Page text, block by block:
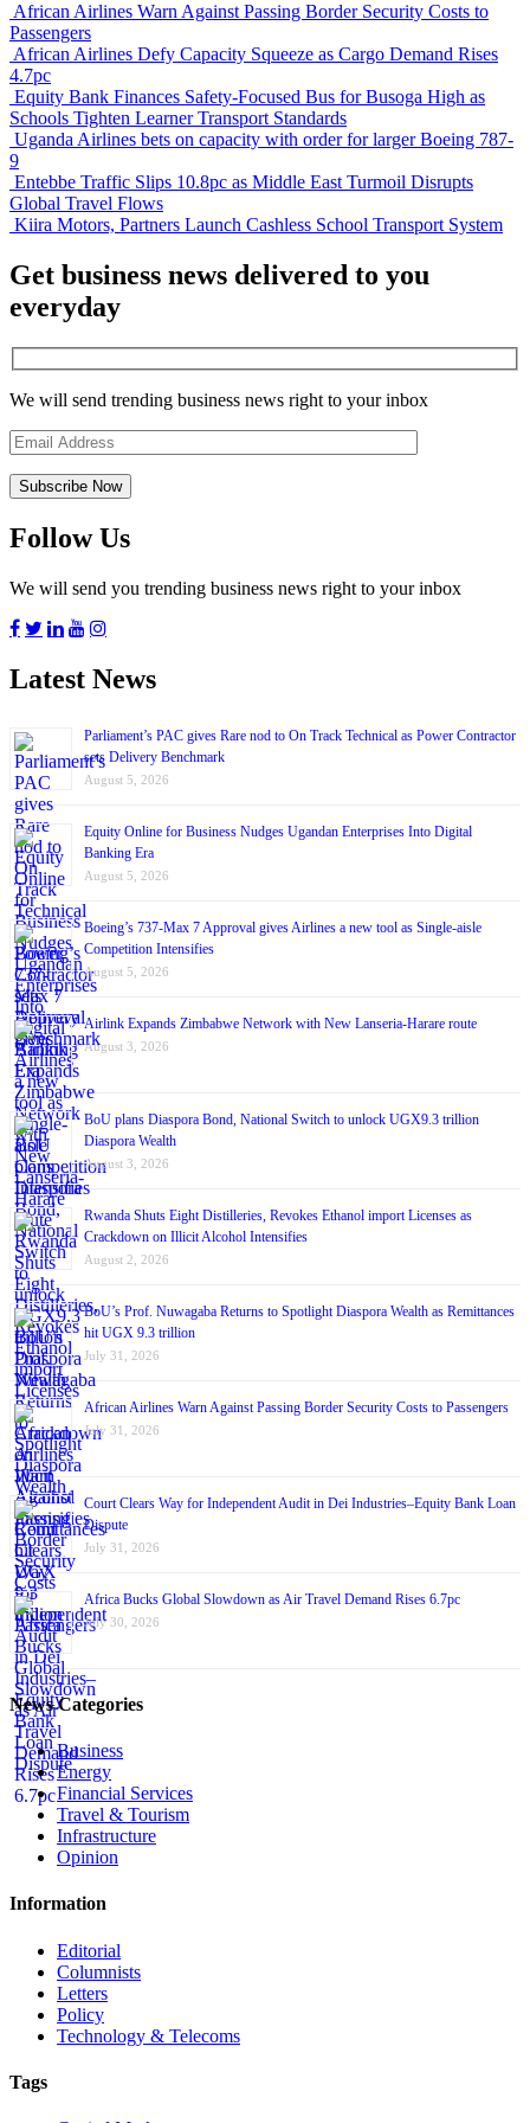
African Airlines Warn Against Passing Border Security Costs to
Passengers
African Airlines Defy Capacity Squeeze as Cargo Demand Rises
4.7pc
Equity Bank Finances Safety-Focused Bus for Busoga High as
Schools Tighten Learner Transport Standards
Uganda Airlines bets on capacity with order for larger Boeing 787-
9
Entebbe Traffic Slips 10.8pc as Middle East Turmoil Disrupts
Global Travel Flows
Kiira Motors, Partners Launch Cashless School Transport System
Get business news delivered to you
everyday
We will send trending business news right to your inbox
Follow Us
We will send you trending business news right to your inbox
Latest News
Parliament’s PAC gives Rare nod to On Track Technical as Power Contractor
sets Delivery Benchmark
August 5, 2026
Equity Online for Business Nudges Ugandan Enterprises Into Digital
Banking Era
August 5, 2026
Boeing’s 737-Max 7 Approval gives Airlines a new tool as Single-aisle
Competition Intensifies
August 5, 2026
Airlink Expands Zimbabwe Network with New Lanseria-Harare route
August 3, 2026
BoU plans Diaspora Bond, National Switch to unlock UGX9.3 trillion
Diaspora Wealth
August 3, 2026
Rwanda Shuts Eight Distilleries, Revokes Ethanol import Licenses as
Crackdown on Illicit Alcohol Intensifies
August 2, 2026
BoU’s Prof. Nuwagaba Returns to Spotlight Diaspora Wealth as Remittances
hit UGX 9.3 trillion
July 31, 2026
African Airlines Warn Against Passing Border Security Costs to Passengers
July 31, 2026
Court Clears Way for Independent Audit in Dei Industries–Equity Bank Loan
Dispute
July 31, 2026
Africa Bucks Global Slowdown as Air Travel Demand Rises 6.7pc
July 30, 2026
News Categories
Business
Energy
Financial Services
Travel & Tourism
Infrastructure
Opinion
Information
Editorial
Columnists
Letters
Policy
Technology & Telecoms
Tags